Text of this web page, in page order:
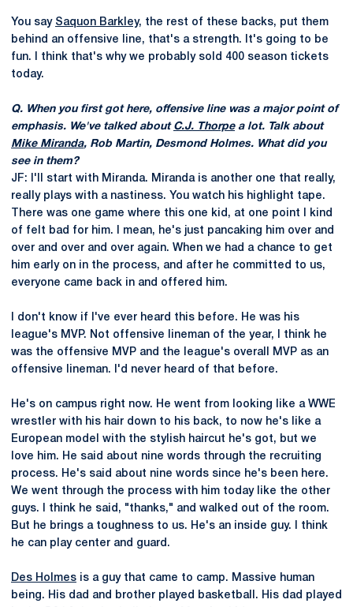
You say Saquon Barkley, the rest of these backs, put them
behind an offensive line, that's a strength. It's going to be
fun. I think that's why we probably sold 400 season tickets
today.
Q. When you first got here, offensive line was a major point of
emphasis. We've talked about C.J. Thorpea lot. Talk about
Mike Miranda, Rob Martin, Desmond Holmes. What did you
see in them?
JF: I'll start with Miranda. Miranda is another one that really,
really plays with a nastiness. You watch his highlight tape.
There was one game where this one kid, at one point I kind
of felt bad for him. I mean, he's just pancaking him over and
over and over and over again. When we had a chance to get
him early on in the process, and after he committed to us,
everyone came back in and offered him.
I don't know if I've ever heard this before. He was his
league's MVP. Not offensive lineman of the year, I think he
was the offensive MVP and the league's overall MVP as an
offensive lineman. I'd never heard of that before.
He's on campus right now. He went from looking like a WWE
wrestler with his hair down to his back, to now he's like a
European model with the stylish haircut he's got, but we
love him. He said about nine words through the recruiting
process. He's said about nine words since he's been here.
We went through the process with him today like the other
guys. I think he said, "thanks," and walked out of the room.
But he brings a toughness to us. He's an inside guy. I think
he can play center and guard.
Des Holmes is a guy that came to camp. Massive human
being. His dad and brother played basketball. His dad played